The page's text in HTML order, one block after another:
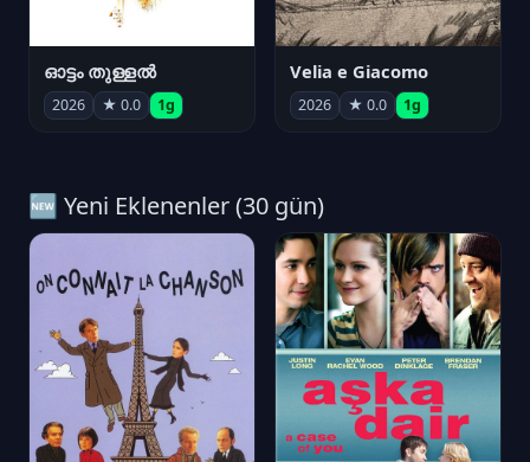
ഓട്ടം തുള്ളൽ
2026 ★ 0.0 1g
Velia e Giacomo
2026 ★ 0.0 1g
🆕 Yeni Eklenenler (30 gün)